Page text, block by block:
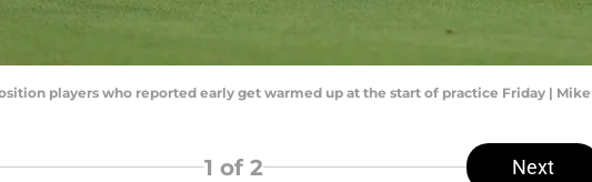
players who reported early get warmed up at the start of practice Friday | Mike
1 of 2 Next